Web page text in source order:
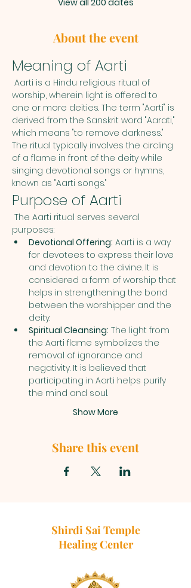
View all 200 dates
About the event
Meaning of Aarti
worship, wherein light is offered to
one or more deities. The term "Aarti" is
derived from the Sanskrit word "Aarati,"
which means "to remove darkness."
The ritual typically involves the circling
of a flame in front of the deity while
singing devotional songs or hymns,
known as "Aarti songs."
Purpose of Aarti
purposes:
Devotional Offering: Aarti is a way
for devotees to express their love
and devotion to the divine. It is
considered a form of worship that
helps in strengthening the bond
between the worshipper and the
deity.
Spiritual Cleansing: The light from
the Aarti flame symbolizes the
removal of ignorance and
negativity. It is believed that
participating in Aarti helps purify
the mind and soul.
Show More
Share this event
Shirdi Sai Temple
Healing Center